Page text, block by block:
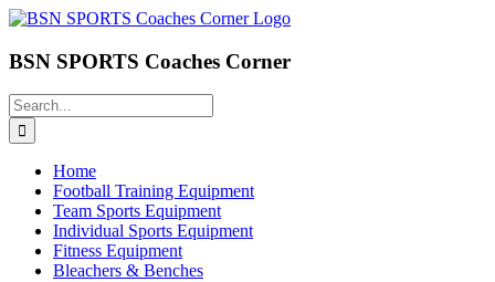
Skip
content
BSN SPORTS Coaches Corner
Search
for:
Home
Football Training Equipment
Team Sports Equipment
Individual Sports Equipment
Fitness Equipment
Bleachers & Benches